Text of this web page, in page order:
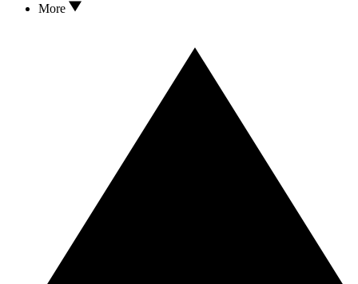
More